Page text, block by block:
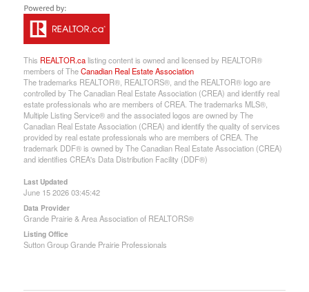
This REALTOR.calisting content is owned and licensed by REALTOR®
members of TheCanadian Real Estate Association
The trademarks REALTOR®, REALTORS®, and the REALTOR® logo are
controlled by The Canadian Real Estate Association (CREA) and identify real
estate professionals who are members of CREA. The trademarks MLS®,
Multiple Listing Service® and the associated logos are owned by The
Canadian Real Estate Association (CREA) and identify the quality of services
provided by real estate professionals who are members of CREA. The
trademark DDF® is owned by The Canadian Real Estate Association (CREA)
and identifies CREA's Data Distribution Facility (DDF®)
Last Updated
June 15 2026 03:45:42
Data Provider
Grande Prairie & Area Association of REALTORS®
Listing Office
Sutton Group Grande Prairie Professionals